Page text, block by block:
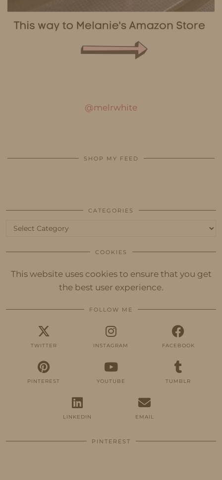
@melrwhite
SHOP MY FEED
CATEGORIES
Categories
COOKIES
This website uses cookies to ensure that you get
the best user experience.
FOLLOW ME
TWITTER INSTAGRAM FACEBOOK
PINTEREST YOUTUBE TUMBLR
LINKEDIN EMAIL
PINTEREST